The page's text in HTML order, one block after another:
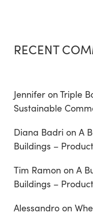
RECENT
Jenniferon Triple
Sustainable
Diana Badri on A
Buildings –
Tim Ramon on A
Buildings –
Alessandroon